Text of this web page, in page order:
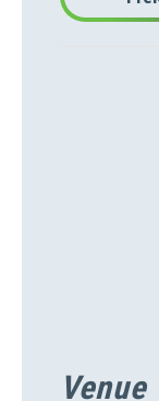
T
i
n
Venue